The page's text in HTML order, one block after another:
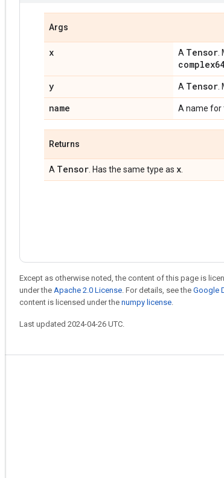
Args
x A Tensor
complex64
y A Tensor
name A name for
Returns
A Tensor . Has the same type as x
Except as otherwise noted, the content of this page is
under the Apache 2.0 License . For details, see the Google
content is licensed under the numpy license
Last updated 2024-04-26 UTC.